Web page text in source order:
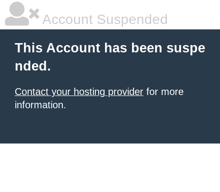
Account Suspended
This Account has been suspe
nded.
Contact your hosting provider for more
information.